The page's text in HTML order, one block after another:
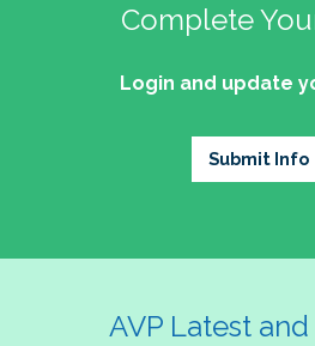
Complete
Login and update
Submit Info
AVP Latest